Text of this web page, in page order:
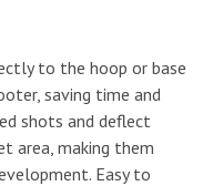
to the hoop or base
saving time and
shots and deflect
area, making them
Easy to